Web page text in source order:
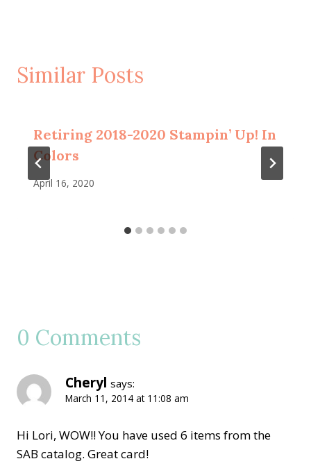
Similar Posts
Retiring 2018-2020 Stampin’ Up! In
Colors
April 16, 2020
0 Comments
Cheryl says:
March 11, 2014 at 11:08 am
Hi Lori, WOW!! You have used 6 items from the
SAB catalog. Great card!